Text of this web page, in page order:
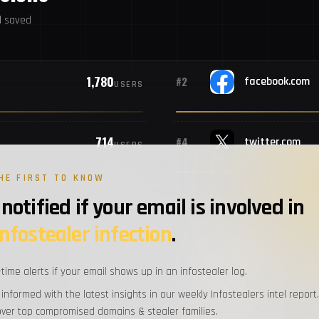
#12
#15
saved
1,780USERS #2 facebook.com
714USERS #4 twitter.com
379 USERS #6
321 USERS
FIRST TO KNOW
if your email is involved in
infection.
time alerts if your email shows up in an infostealer log.
informed with the latest insights in our weekly Infostealers intel report.
top compromised domains & stealer families.